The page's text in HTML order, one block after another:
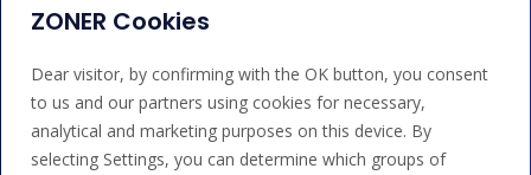
We accept payments by card, Google/Apple Pay, bank
transfer and credit.
ZONER Cookies
Dear visitor, by confirming with the OK button, you consent
to us and our partners using cookies for necessary,
analytical and marketing purposes on this device. By
selecting Settings, you can determine which groups of